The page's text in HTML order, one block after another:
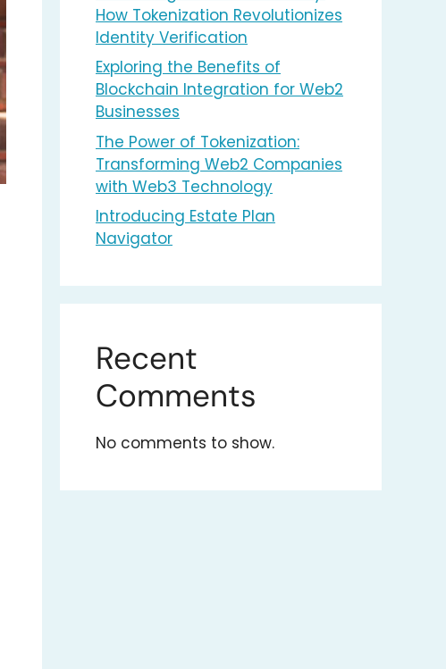
How Tokenization Revolutionizes
Identity Verification
Exploring the Benefits of
Blockchain Integration for Web2
Businesses
The Power of Tokenization:
Transforming Web2 Companies
with Web3 Technology
Introducing Estate Plan
Navigator
Recent
Comments
No comments to show.